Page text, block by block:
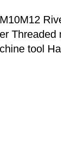
Threaded
tool